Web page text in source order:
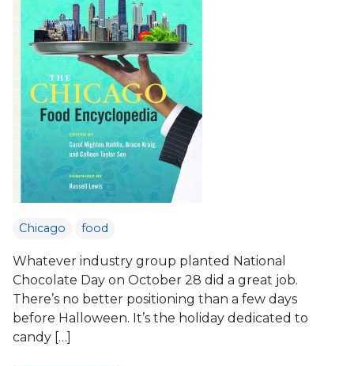
Chicago food
Whatever industry group planted National
Chocolate Day on October 28 did a great job.
There’s no better positioning than a few days
before Halloween. It’s the holiday dedicated to
candy […]